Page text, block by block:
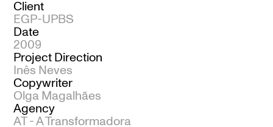
Client
EGP-UPBS
Date
2009
Project Direction
Inês Neves
Copywriter
Olga Magalhães
Agency
AT - A Transformadora